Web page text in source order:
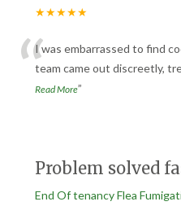
★★★★★
“I was embarrassed to find
team came out discreetly,
Read More”
Problem solved
End Of tenancy Flea